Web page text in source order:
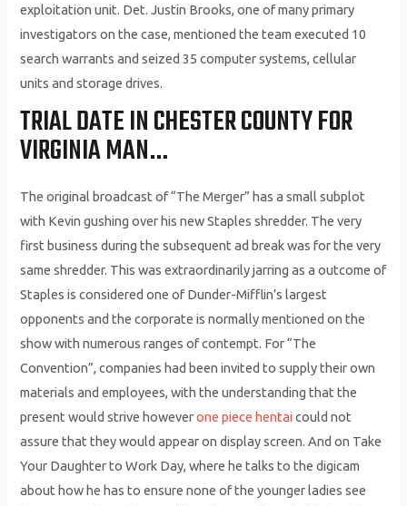
exploitation unit. Det. Justin Brooks, one of many primary
investigators on the case, mentioned the team executed 10
search warrants and seized 35 computer systems, cellular
units and storage drives.
TRIAL DATE IN CHESTER COUNTY FOR
VIRGINIA MAN…
The original broadcast of “The Merger” has a small subplot
with Kevin gushing over his new Staples shredder. The very
first business during the subsequent ad break was for the very
same shredder. This was extraordinarily jarring as a outcome of
Staples is considered one of Dunder-Mifflin’s largest
opponents and the corporate is normally mentioned on the
show with numerous ranges of contempt. For “The
Convention”, companies had been invited to supply their own
materials and employees, with the understanding that the
present would strive howeverone piece hentaicould not
assure that they would appear on display screen. And on Take
Your Daughter to Work Day, where he talks to the digicam
about how he has to ensure none of the younger ladies see